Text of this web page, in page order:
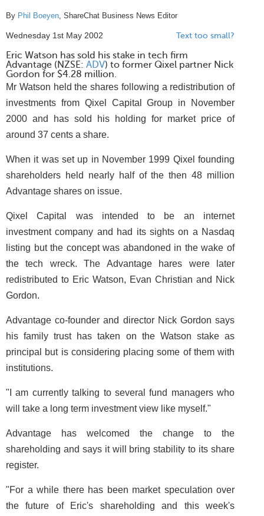
By Phil Boeyen, ShareChat Business News Editor
Wednesday 1st May 2002 Text too small?
Eric Watson has sold his stake in tech firm
Advantage (NZSE: ADV) to former Qixel partner Nick
Gordon for $4.28 million.
Mr Watson held the shares following a redistribution of
investments from Qixel Capital Group in November
2000 and has sold his holding for market price of
around 37 cents a share.
When it was set up in November 1999 Qixel founding
shareholders held nearly half of the then 48 million
Advantage shares on issue.
Qixel Capital was intended to be an internet
investment company and had its sights on a Nasdaq
listing but the concept was abandoned in the wake of
the tech wreck. The Advantage hares were later
redistributed to Eric Watson, Evan Christian and Nick
Gordon.
Advantage co-founder and director Nick Gordon says
his family trust has taken on the Watson stake as
principal but is considering placing some of them with
institutions.
"I am currently talking to several fund managers who
will take a long term investment view like myself."
Advantage has welcomed the change to the
shareholding and says it will bring stability to its share
register.
"For a while there has been market speculation over
the future of Eric's shareholding and this week's